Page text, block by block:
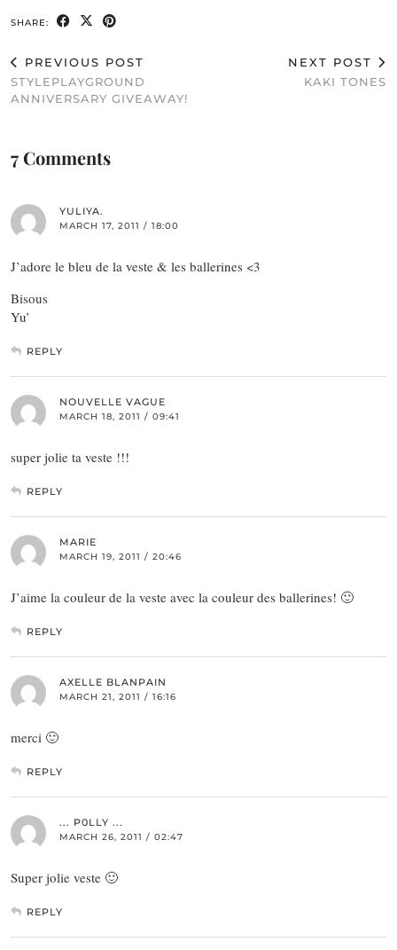
SHARE:
PREVIOUS POST
STYLEPLAYGROUND
ANNIVERSARY GIVEAWAY!
NEXT POST
KAKI TONES
7 Comments
YULIYA.
MARCH 17, 2011 / 18:00
J’adore le bleu de la veste & les ballerines <3
Bisous
Yu’
REPLY
NOUVELLE VAGUE
MARCH 18, 2011 / 09:41
super jolie ta veste !!!
REPLY
MARIE
MARCH 19, 2011 / 20:46
J’aime la couleur de la veste avec la couleur des ballerines! 🙂
REPLY
AXELLE BLANPAIN
MARCH 21, 2011 / 16:16
merci 🙂
REPLY
... P0LLY ...
MARCH 26, 2011 / 02:47
Super jolie veste 🙂
REPLY